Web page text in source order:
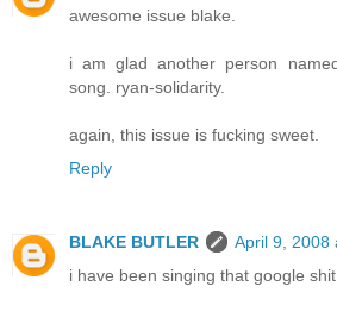
awesome issue blake.
i am glad another person
song. ryan-solidarity.
again, this issue is fucking sweet.
Reply
BLAKE BUTLER
April 9, 2008
i have been singing that google shit